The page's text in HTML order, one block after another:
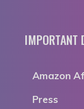
IMPORTANT
Amazon
Press